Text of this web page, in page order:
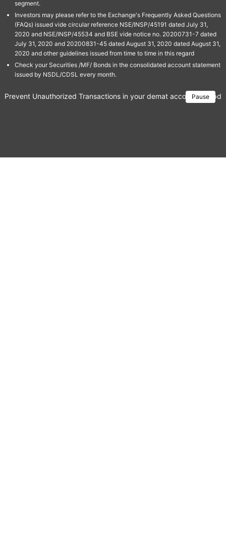
segment.
Investors may please refer to the Exchange's Frequently Asked Questions
(FAQs) issued vide circular reference NSE/INSP/45191 dated July 31,
2020 and NSE/INSP/45534 and BSE vide notice no. 20200731-7 dated
July 31, 2020 and 20200831-45 dated August 31, 2020 dated August 31,
2020 and other guidelines issued from time to time in this regard
Check your Securities /MF/ Bonds in the consolidated account statement
issued by NSDL/CDSL every month.
Pause
Prevent Unauthorized Transactions in your demat account →